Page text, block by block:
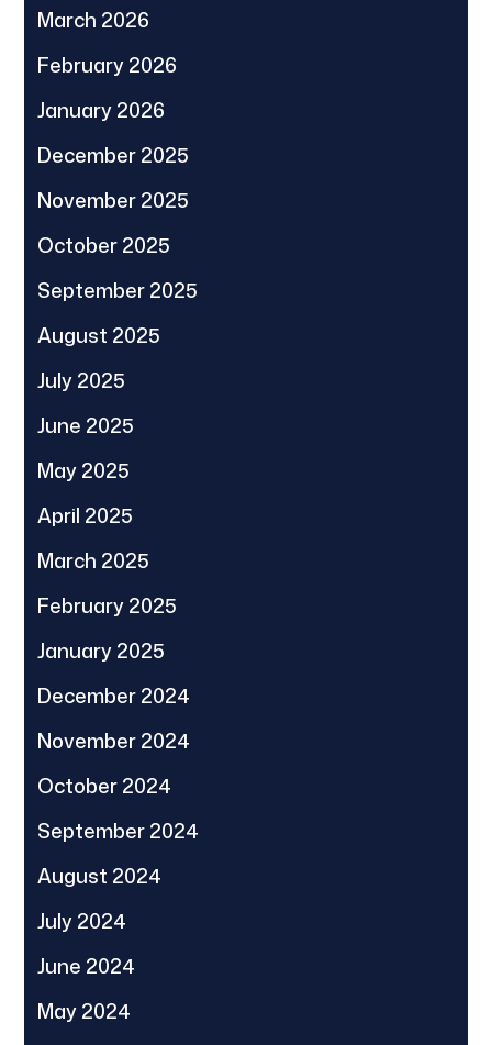
March 2026
February 2026
January 2026
December 2025
November 2025
October 2025
September 2025
August 2025
July 2025
June 2025
May 2025
April 2025
March 2025
February 2025
January 2025
December 2024
November 2024
October 2024
September 2024
August 2024
July 2024
June 2024
May 2024